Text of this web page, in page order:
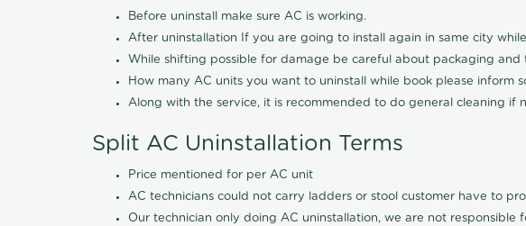
Before uninstall make sure AC is working.
After uninstallation If you are going to install again in same city
While shifting possible for damage be careful about packaging and
How many AC units you want to uninstall while book please inform
Along with the service, it is recommended to do general cleaning if
Split AC Uninstallation Terms
Price mentioned for per AC unit
AC technicians could not carry ladders or stool customer have to
Our technician only doing AC uninstallation, we are not